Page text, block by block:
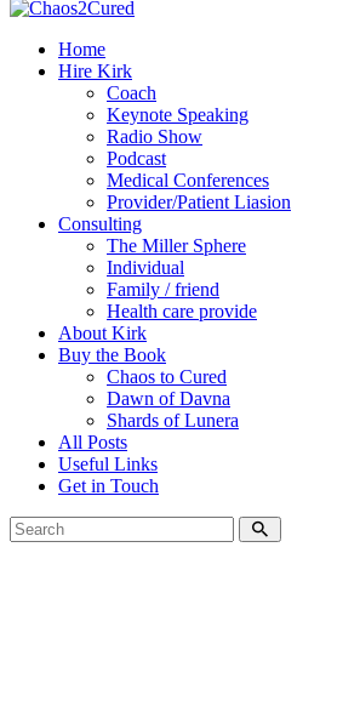
Home
Hire Kirk
Coach
Keynote Speaking
Radio Show
Podcast
Medical Conferences
Provider/Patient Liasion
Consulting
The Miller Sphere
Individual
Family / friend
Health care provide
About Kirk
Buy the Book
Chaos to Cured
Dawn of Davna
Shards of Lunera
All Posts
Useful Links
Get in Touch